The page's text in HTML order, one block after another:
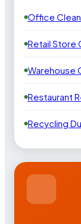
Office
Retail Store
Warehouse
Restaurant
Recycling